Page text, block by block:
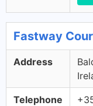
Fastway
Address
Telephone